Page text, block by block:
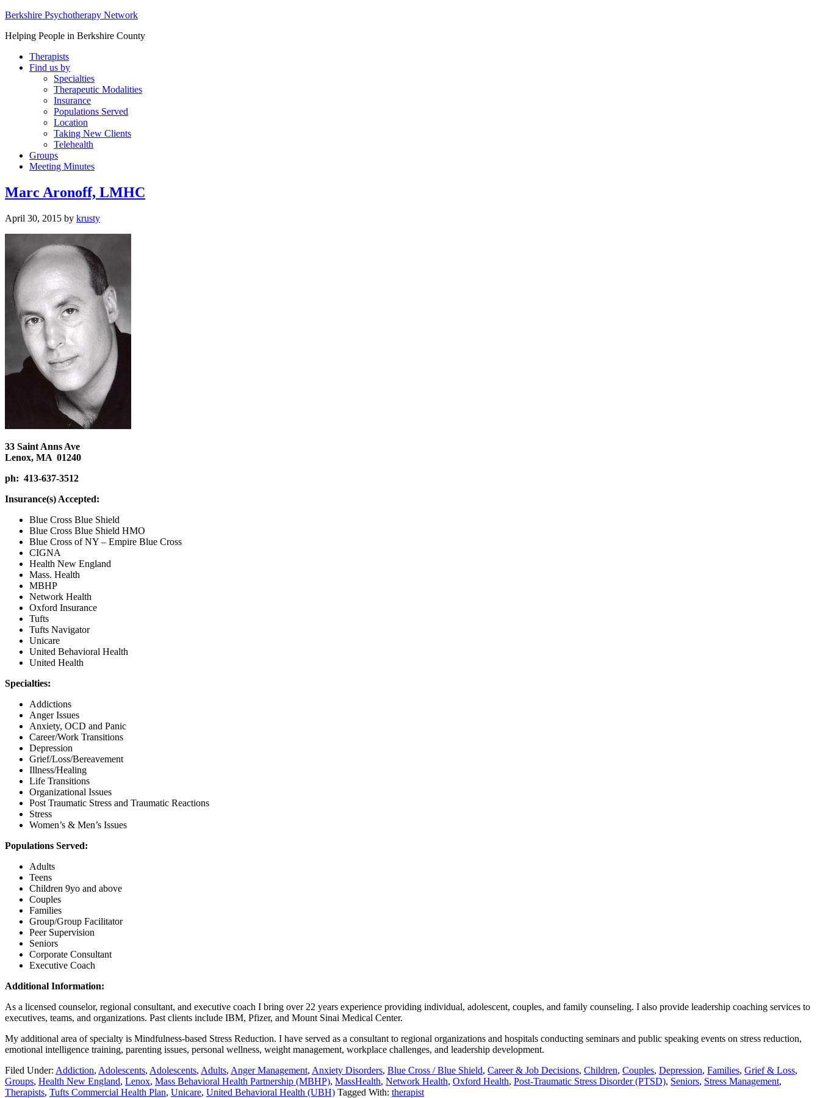
Berkshire Psychotherapy Network
Helping People in Berkshire County
Therapists
Find us by
Specialties
Therapeutic Modalities
Insurance
Populations Served
Location
Taking New Clients
Telehealth
Groups
Meeting Minutes
Marc Aronoff, LMHC
April 30, 2015 by krusty
33 Saint Anns Ave
Lenox, MA 01240
ph: 413-637-3512
Insurance(s) Accepted:
Blue Cross Blue Shield
Blue Cross Blue Shield HMO
Blue Cross of NY – Empire Blue Cross
CIGNA
Health New England
Mass. Health
MBHP
Network Health
Oxford Insurance
Tufts
Tufts Navigator
Unicare
United Behavioral Health
United Health
Specialties:
Addictions
Anger Issues
Anxiety, OCD and Panic
Career/Work Transitions
Depression
Grief/Loss/Bereavement
Illness/Healing
Life Transitions
Organizational Issues
Post Traumatic Stress and Traumatic Reactions
Stress
Women’s & Men’s Issues
Populations Served:
Adults
Teens
Children 9yo and above
Couples
Families
Group/Group Facilitator
Peer Supervision
Seniors
Corporate Consultant
Executive Coach
Additional Information:
As a licensed counselor, regional consultant, and executive coach I bring over 22 years experience providing individual, adolescent, couples, and family counseling. I also provide leadership coaching services to
executives, teams, and organizations. Past clients include IBM, Pfizer, and Mount Sinai Medical Center.
My additional area of specialty is Mindfulness-based Stress Reduction. I have served as a consultant to regional organizations and hospitals conducting seminars and public speaking events on stress reduction,
emotional intelligence training, parenting issues, personal wellness, weight management, workplace challenges, and leadership development.
Filed Under: Addiction, Adolescents, Adolescents, Adults, Anger Management, Anxiety Disorders, Blue Cross / Blue Shield, Career & Job Decisions, Children, Couples, Depression, Families, Grief & Loss,
Groups, Health New England, Lenox, Mass Behavioral Health Partnership (MBHP), MassHealth, Network Health, Oxford Health, Post-Traumatic Stress Disorder (PTSD), Seniors, Stress Management,
Therapists, Tufts Commercial Health Plan, Unicare, United Behavioral Health (UBH) Tagged With: therapist